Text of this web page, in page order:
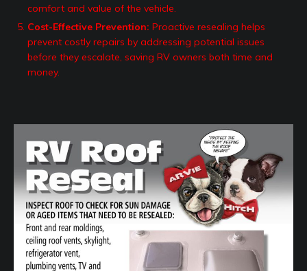
comfort and value of the vehicle.
Cost-Effective Prevention: Proactive resealing helps
prevent costly repairs by addressing potential issues
before they escalate, saving RV owners both time and
money.